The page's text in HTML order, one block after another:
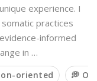
experience. I
practices
informed
in …
oriented 💭